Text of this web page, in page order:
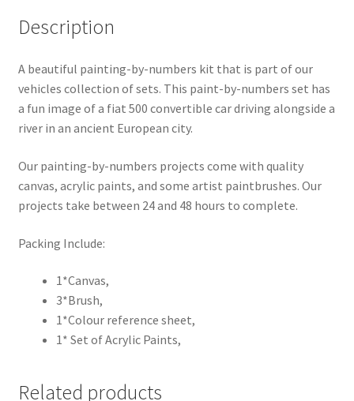
Description
A beautiful painting-by-numbers kit that is part of our
vehicles collection of sets. This paint-by-numbers set has
a fun image of a fiat 500 convertible car driving alongside a
river in an ancient European city.
Our painting-by-numbers projects come with quality
canvas, acrylic paints, and some artist paintbrushes. Our
projects take between 24 and 48 hours to complete.
Packing Include:
1*Canvas,
3*Brush,
1*Colour reference sheet,
1* Set of Acrylic Paints,
Related products